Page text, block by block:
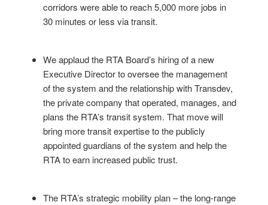
corridors were able to reach 5,000 more jobs in
30 minutes or less via transit.
We applaud the RTA Board’s hiring of a new
Executive Director to oversee the management
of the system and the relationship with Transdev,
the private company that operated, manages, and
plans the RTA’s transit system. That move will
bring more transit expertise to the publicly
appointed guardians of the system and help the
RTA to earn increased public trust.
The RTA’s strategic mobility plan – the long-range